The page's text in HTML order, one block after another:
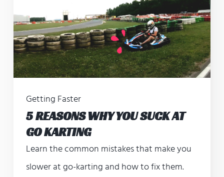
Getting Faster
5 REASONS WHY YOU SUCK AT
GO KARTING
Learn the common mistakes that make you
slower at go-karting and how to fix them.